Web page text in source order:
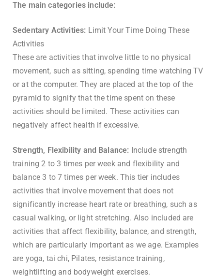
The main categories include:
Sedentary Activities: Limit Your Time Doing These
Activities
These are activities that involve little to no physical
movement, such as sitting, spending time watching TV
or at the computer. They are placed at the top of the
pyramid to signify that the time spent on these
activities should be limited. These activities can
negatively affect health if excessive.
Strength, Flexibility and Balance: Include strength
training 2 to 3 times per week and flexibility and
balance 3 to 7 times per week. This tier includes
activities that involve movement that does not
significantly increase heart rate or breathing, such as
casual walking, or light stretching. Also included are
activities that affect flexibility, balance, and strength,
which are particularly important as we age. Examples
are yoga, tai chi, Pilates, resistance training,
weightlifting and bodyweight exercises.